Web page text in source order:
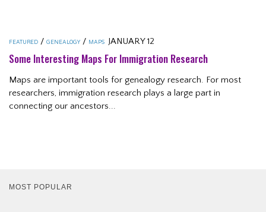
FEATURED / GENEALOGY / MAPS JANUARY 12
Some Interesting Maps For Immigration Research
Maps are important tools for genealogy research. For most
researchers, immigration research plays a large part in
connecting our ancestors...
MOST POPULAR